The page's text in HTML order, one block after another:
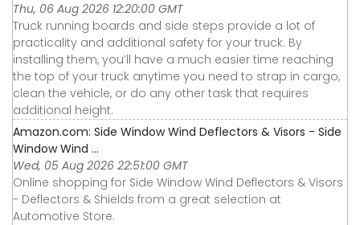
Thu, 06 Aug 2026 12:20:00 GMT
Truck running boards and side steps provide a lot of
practicality and additional safety for your truck. By
installing them, you’ll have a much easier time reaching
the top of your truck anytime you need to strap in cargo,
clean the vehicle, or do any other task that requires
additional height.
Amazon.com: Side Window Wind Deflectors & Visors - Side
Window Wind ...
Wed, 05 Aug 2026 22:51:00 GMT
Online shopping for Side Window Wind Deflectors & Visors
- Deflectors & Shields from a great selection at
Automotive Store.